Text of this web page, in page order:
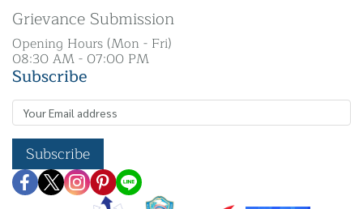
Grievance Submission
Opening Hours (Mon - Fri)
08:30 AM - 07:00 PM
Subscribe
Subscribe